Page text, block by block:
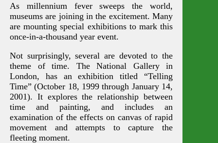
As millennium fever sweeps the world,
museums are joining in the excitement. Many
are mounting special exhibitions to mark this
once-in-a-thousand year event.
Not surprisingly, several are devoted to the
theme of time. The National Gallery in
London, has an exhibition titled “Telling
Time” (October 18, 1999 through January 14,
2001). It explores the relationship between
time and painting, and includes an
examination of the effects on canvas of rapid
movement and attempts to capture the
fleeting moment.